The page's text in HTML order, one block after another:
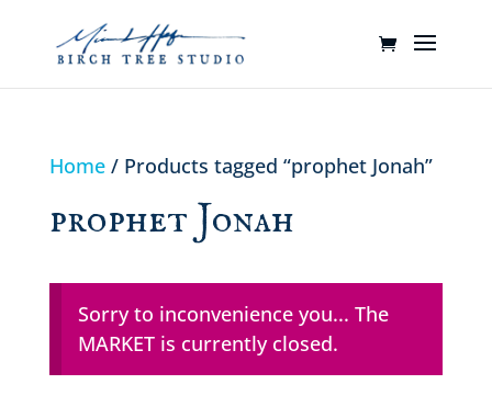
Home/ Products tagged “prophet Jonah”
prophet Jonah
Sorry to inconvenience you... The
MARKET is currently closed.